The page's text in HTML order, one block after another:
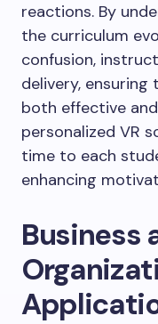
reactions. By
the curriculum
confusion,
delivery,
both effective
personalized VR
time to each
enhancing
Business